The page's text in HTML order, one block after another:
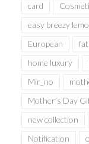
card
easy breezy
European
home luxury
Mir_no
Mother’s Day
new collection
Notification